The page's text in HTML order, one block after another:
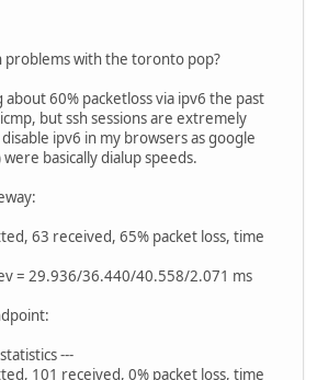
problems with the toronto pop?
60% packetloss via ipv6 the past
but ssh sessions are extremely
ipv6 in my browsers as google
basically dialup speeds.
63 received, 65% packet loss, time
= 29.936/36.440/40.558/2.071 ms
---
101 received, 0% packet loss, time